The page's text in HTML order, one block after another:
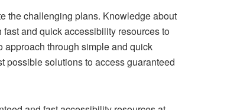
the challenging plans. Knowledge about
and quick accessibility resources to
approach through simple and quick
possible solutions to access guaranteed